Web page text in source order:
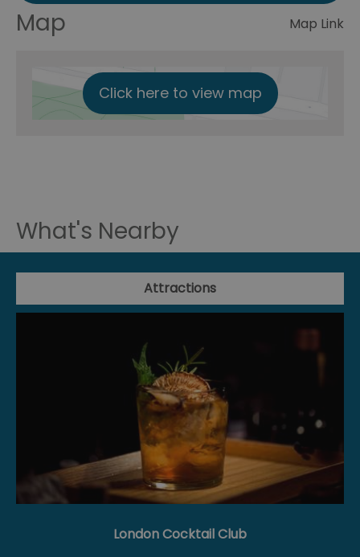
Map Map Link
Click here to view map
What's Nearby
Attractions
London Cocktail Club